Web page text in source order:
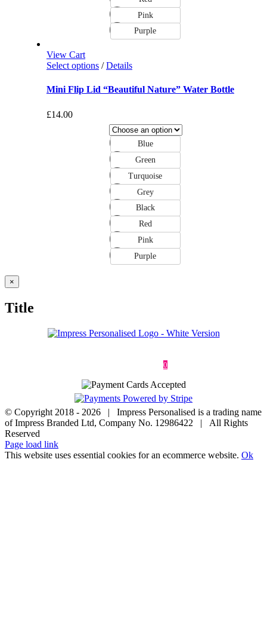
Pink
Purple
View Cart
Select options/ Details
Mini Flip Lid “Beautiful Nature” Water Bottle
£14.00
Blue
Green
Turquoise
Grey
Black
Red
Pink
Purple
Close
product
view
×
Title
0
© Copyright 2018 - 2026 | Impress Personalised is a trading name
of Impress Branded Ltd, Company No. 12986422 | All Rights
Reserved
Page load link
This website uses essential cookies for an ecommerce website. Ok